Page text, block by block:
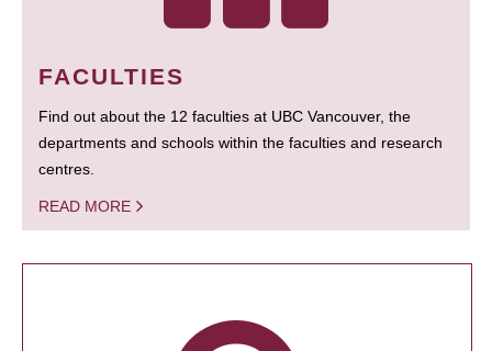
FACULTIES
Find out about the 12 faculties at UBC Vancouver, the
departments and schools within the faculties and research
centres.
READ MORE